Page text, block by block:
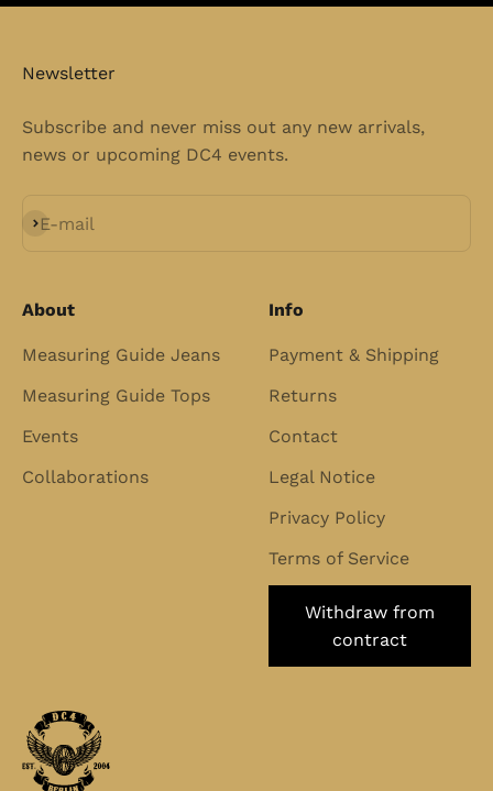
Newsletter
Subscribe and never miss out any new arrivals,
news or upcoming DC4 events.
E-mail
Subscribe
About
Measuring Guide Jeans
Measuring Guide Tops
Events
Collaborations
Info
Payment & Shipping
Returns
Contact
Legal Notice
Privacy Policy
Terms of Service
Withdraw from
contract